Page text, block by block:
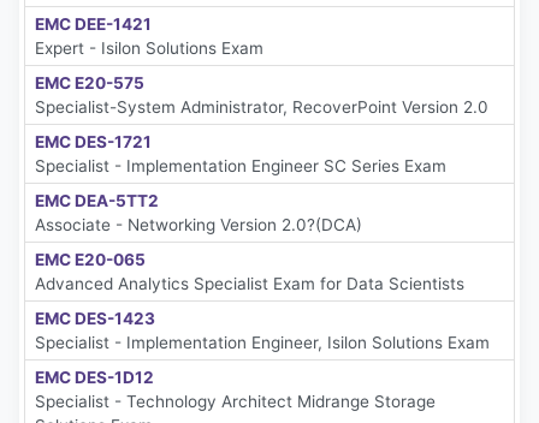
EMC DEE-1421
Expert - Isilon Solutions Exam
EMC E20-575
Specialist-System Administrator, RecoverPoint Version 2.0
EMC DES-1721
Specialist - Implementation Engineer SC Series Exam
EMC DEA-5TT2
Associate - Networking Version 2.0?(DCA)
EMC E20-065
Advanced Analytics Specialist Exam for Data Scientists
EMC DES-1423
Specialist - Implementation Engineer, Isilon Solutions Exam
EMC DES-1D12
Specialist - Technology Architect Midrange Storage